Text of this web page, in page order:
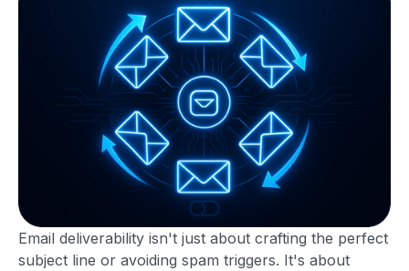
Email deliverability isn't just about crafting the perfect
subject line or avoiding spam triggers. It's about